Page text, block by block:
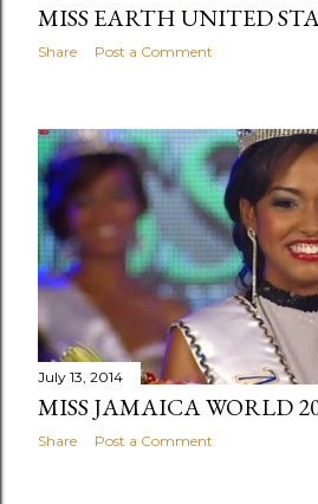
MISS EARTH UNITED
Share Post a Comment
July 13, 2014
MISS JAMAICA WORLD
Share Post a Comment